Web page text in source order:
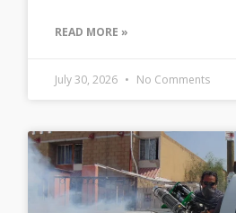
READ MORE »
July 30, 2026 No Comments